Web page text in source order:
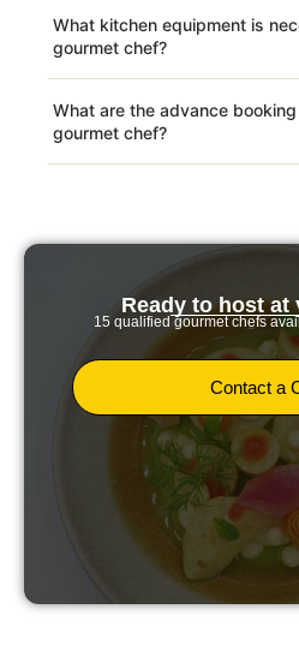
What kitchen equipment is
gourmet chef?
What are the advance
gourmet chef?
Ready to host at
15 qualified gourmet chefs
Contact a